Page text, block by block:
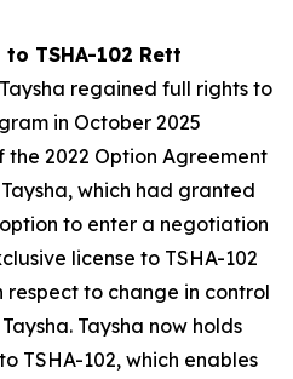
TSHA-102 Rett
Taysha regained full rights to
in October 2025
2022 Option Agreement
which had granted
to enter a negotiation
license to TSHA-102
to change in control
Taysha now holds
TSHA-102, which enables